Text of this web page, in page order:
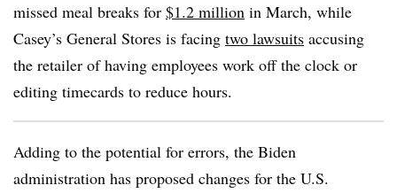
missed meal breaks for $1.2 million in March, while
Casey’s General Stores is facing two lawsuits accusing
the retailer of having employees work off the clock or
editing timecards to reduce hours.
Adding to the potential for errors, the Biden
administration has proposed changes for the U.S.